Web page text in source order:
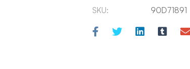
SKU: 90D71891